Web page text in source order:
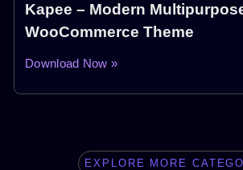
Kapee – Modern
WooCommerce Theme
Download Now »
EXPLORE MORE